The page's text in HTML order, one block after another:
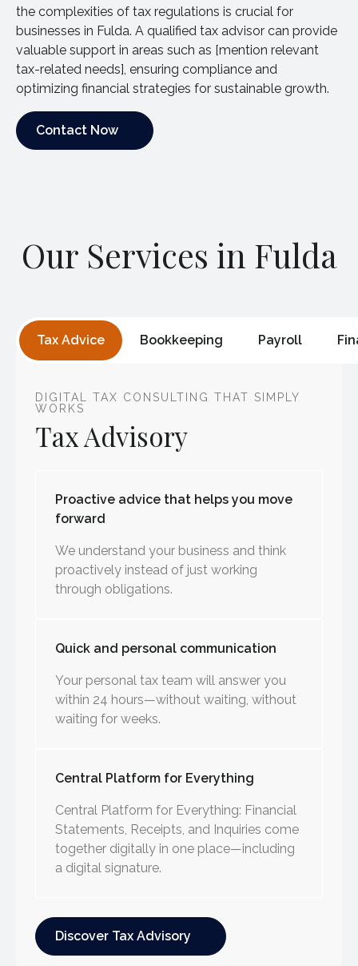
the complexities of tax regulations is crucial for
businesses in Fulda. A qualified tax advisor can provide
valuable support in areas such as [mention relevant
tax-related needs], ensuring compliance and
optimizing financial strategies for sustainable growth.
Contact Now
Contact Now
Our Services in Fulda
Tax Advice Bookkeeping Payroll
DIGITAL TAX CONSULTING THAT SIMPLY
WORKS
Tax Advisory
Proactive advice that helps you move
forward
We understand your business and think
proactively instead of just working
through obligations.
Quick and personal communication
Your personal tax team will answer you
within 24 hours—without waiting, without
waiting for weeks.
Central Platform for Everything
Central Platform for Everything: Financial
Statements, Receipts, and Inquiries come
together digitally in one place—including
a digital signature.
Discover Tax Advisory
Discover Tax Advisory